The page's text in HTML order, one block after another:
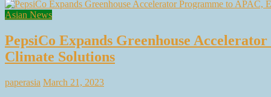
Asian News
PepsiCo Expands Greenhouse
Climate Solutions
paperasia March 21, 2023